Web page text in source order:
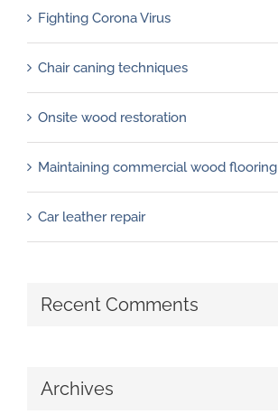
Fighting Corona Virus
Chair caning techniques
Onsite wood restoration
Maintaining commercial wood flooring
Car leather repair
Recent Comments
Archives